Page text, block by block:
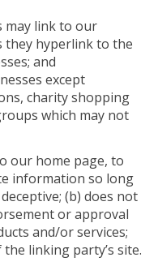
may link to our
they hyperlink to the
and
except
charity shopping
which may not
our home page, to
information so long
(b) does not
or approval
and/or services;
linking party’s site.